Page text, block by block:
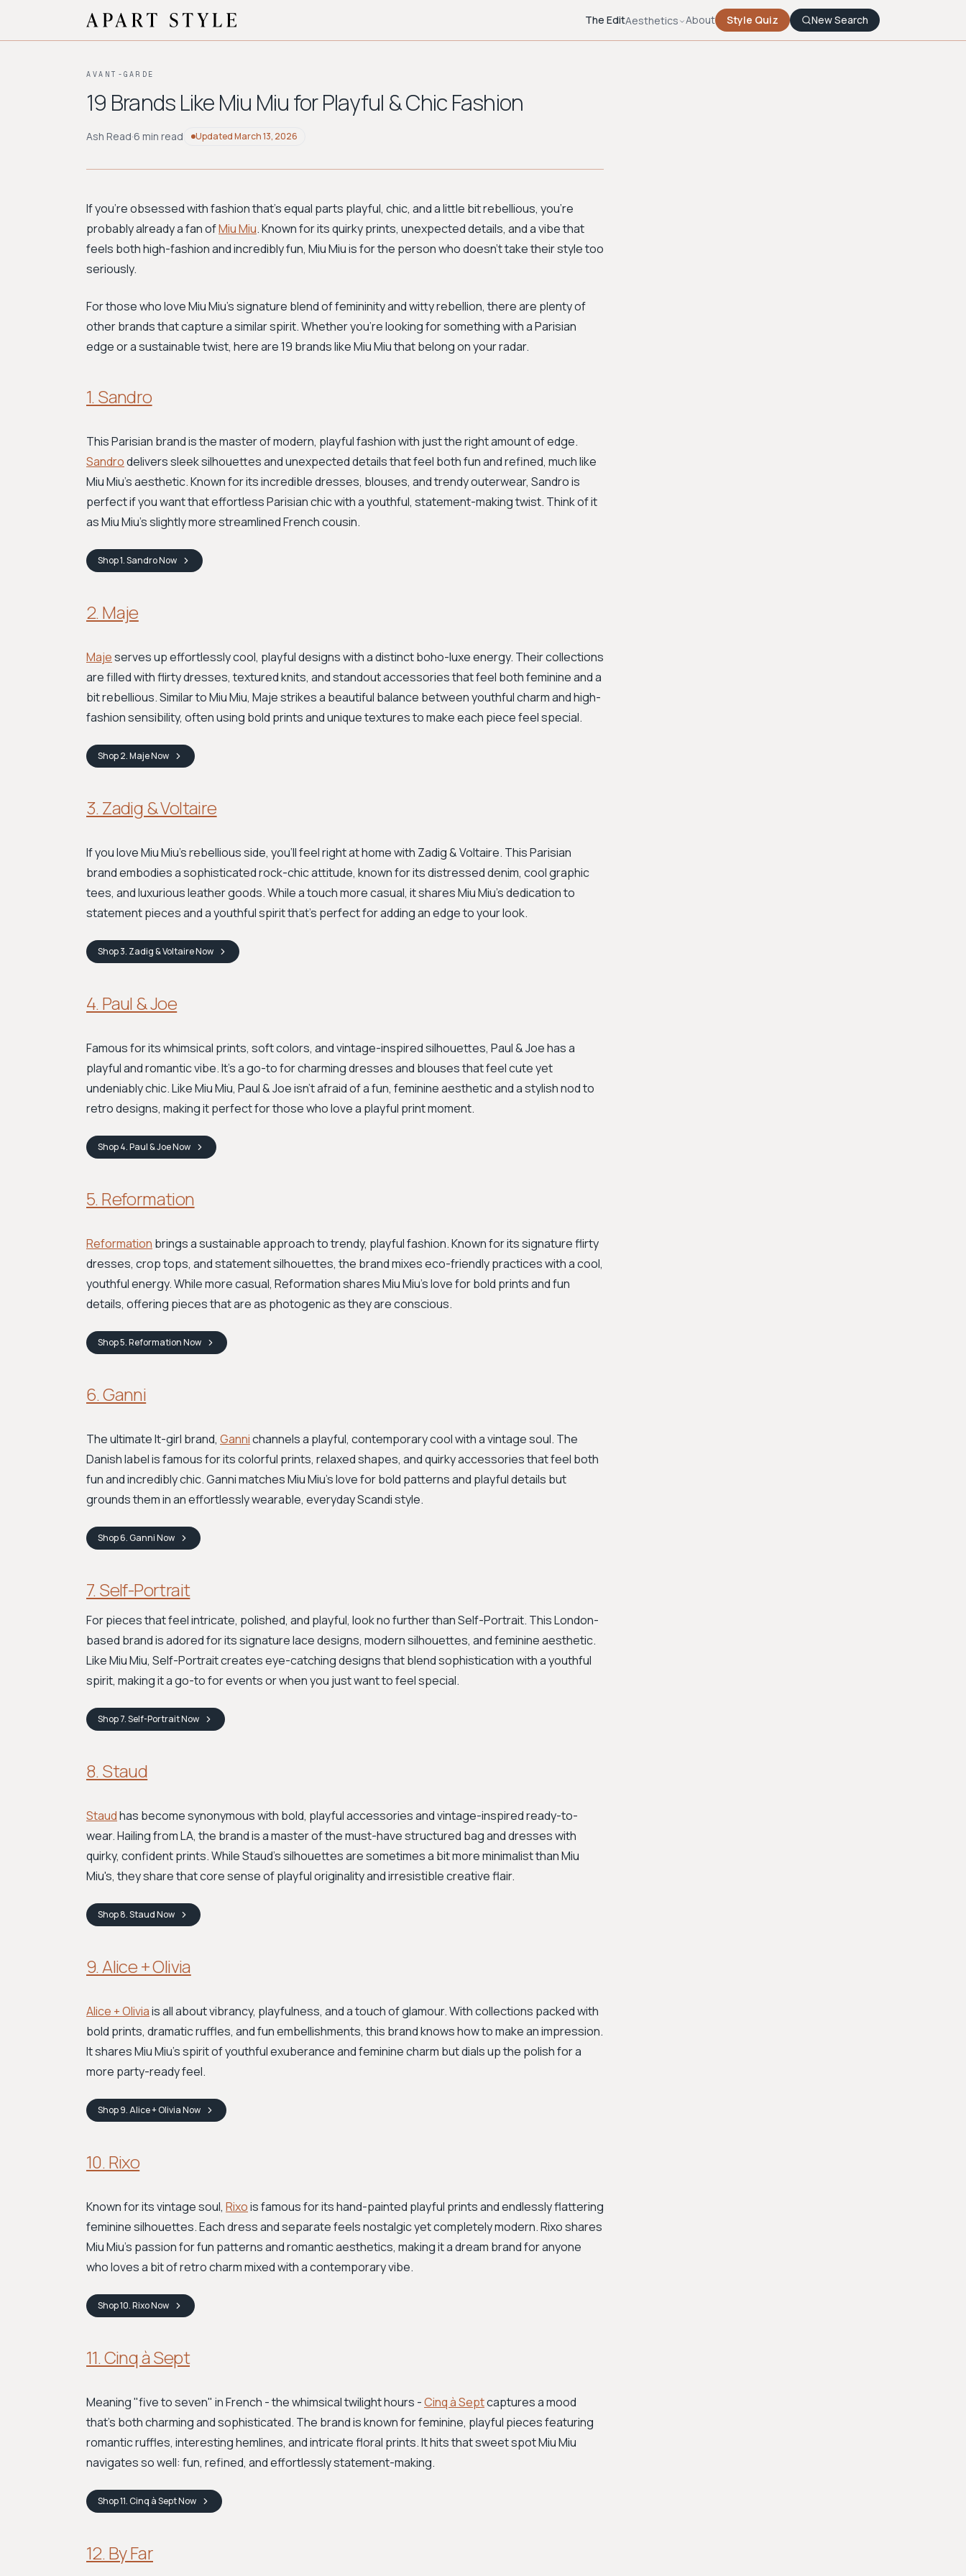
The EditAesthetics About Style Quiz New Search
AVANT-GARDE
19 Brands Like Miu Miu for Playful & Chic Fashion
Ash Read·6 min read UpdatedMarch 13, 2026
If you're obsessed with fashion that's equal parts playful, chic, and a little bit rebellious, you're
probably already a fan ofMiu Miu. Known for its quirky prints, unexpected details, and a vibe that
feels both high-fashion and incredibly fun, Miu Miu is for the person who doesn’t take their style too
seriously.
For those who love Miu Miu's signature blend of femininity and witty rebellion, there are plenty of
other brands that capture a similar spirit. Whether you're looking for something with a Parisian
edge or a sustainable twist, here are 19 brands like Miu Miu that belong on your radar.
1. Sandro
This Parisian brand is the master of modern, playful fashion with just the right amount of edge.
Sandrodelivers sleek silhouettes and unexpected details that feel both fun and refined, much like
Miu Miu's aesthetic. Known for its incredible dresses, blouses, and trendy outerwear, Sandro is
perfect if you want that effortless Parisian chic with a youthful, statement-making twist. Think of it
as Miu Miu's slightly more streamlined French cousin.
Shop1. SandroNow
2. Maje
Majeserves up effortlessly cool, playful designs with a distinct boho-luxe energy. Their collections
are filled with flirty dresses, textured knits, and standout accessories that feel both feminine and a
bit rebellious. Similar to Miu Miu, Maje strikes a beautiful balance between youthful charm and high-
fashion sensibility, often using bold prints and unique textures to make each piece feel special.
Shop2. MajeNow
3. Zadig & Voltaire
If you love Miu Miu's rebellious side, you'll feel right at home with Zadig & Voltaire. This Parisian
brand embodies a sophisticated rock-chic attitude, known for its distressed denim, cool graphic
tees, and luxurious leather goods. While a touch more casual, it shares Miu Miu's dedication to
statement pieces and a youthful spirit that’s perfect for adding an edge to your look.
Shop3. Zadig & VoltaireNow
4. Paul & Joe
Famous for its whimsical prints, soft colors, and vintage-inspired silhouettes, Paul & Joe has a
playful and romantic vibe. It's a go-to for charming dresses and blouses that feel cute yet
undeniably chic. Like Miu Miu, Paul & Joe isn't afraid of a fun, feminine aesthetic and a stylish nod to
retro designs, making it perfect for those who love a playful print moment.
Shop4. Paul & JoeNow
5. Reformation
Reformation brings a sustainable approach to trendy, playful fashion. Known for its signature flirty
dresses, crop tops, and statement silhouettes, the brand mixes eco-friendly practices with a cool,
youthful energy. While more casual, Reformation shares Miu Miu's love for bold prints and fun
details, offering pieces that are as photogenic as they are conscious.
Shop5. ReformationNow
6. Ganni
The ultimate It-girl brand, Gannichannels a playful, contemporary cool with a vintage soul. The
Danish label is famous for its colorful prints, relaxed shapes, and quirky accessories that feel both
fun and incredibly chic. Ganni matches Miu Miu's love for bold patterns and playful details but
grounds them in an effortlessly wearable, everyday Scandi style.
Shop6. GanniNow
7. Self-Portrait
For pieces that feel intricate, polished, and playful, look no further than Self-Portrait. This London-
based brand is adored for its signature lace designs, modern silhouettes, and feminine aesthetic.
Like Miu Miu, Self-Portrait creates eye-catching designs that blend sophistication with a youthful
spirit, making it a go-to for events or when you just want to feel special.
Shop7. Self-PortraitNow
8. Staud
Staudhas become synonymous with bold, playful accessories and vintage-inspired ready-to-
wear. Hailing from LA, the brand is a master of the must-have structured bag and dresses with
quirky, confident prints. While Staud's silhouettes are sometimes a bit more minimalist than Miu
Miu's, they share that core sense of playful originality and irresistible creative flair.
Shop8. StaudNow
9. Alice + Olivia
Alice + Oliviais all about vibrancy, playfulness, and a touch of glamour. With collections packed with
bold prints, dramatic ruffles, and fun embellishments, this brand knows how to make an impression.
It shares Miu Miu's spirit of youthful exuberance and feminine charm but dials up the polish for a
more party-ready feel.
Shop9. Alice + OliviaNow
10. Rixo
Known for its vintage soul, Rixois famous for its hand-painted playful prints and endlessly flattering
feminine silhouettes. Each dress and separate feels nostalgic yet completely modern. Rixo shares
Miu Miu's passion for fun patterns and romantic aesthetics, making it a dream brand for anyone
who loves a bit of retro charm mixed with a contemporary vibe.
Shop10. RixoNow
11. Cinq à Sept
Meaning "five to seven" in French - the whimsical twilight hours -Cinq à Septcaptures a mood
that's both charming and sophisticated. The brand is known for feminine, playful pieces featuring
romantic ruffles, interesting hemlines, and intricate floral prints. It hits that sweet spot Miu Miu
navigates so well: fun, refined, and effortlessly statement-making.
Shop11. Cinq à SeptNow
12. By Far